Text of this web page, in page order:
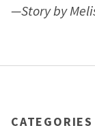
—Story by
CATEGORIES